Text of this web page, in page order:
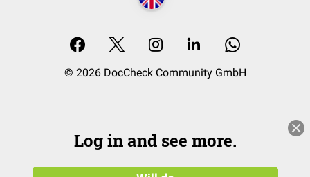
© 2026 DocCheck Community GmbH
Log in and see more.